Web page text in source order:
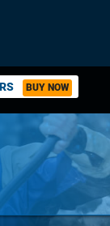
BUY NOW